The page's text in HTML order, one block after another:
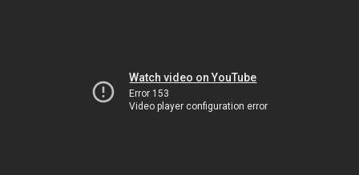
Watch video on YouTube
Error 153
Video player configuration error